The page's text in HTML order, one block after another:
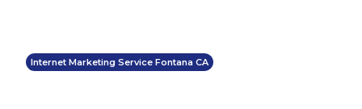
Internet Marketing Service Fontana CA